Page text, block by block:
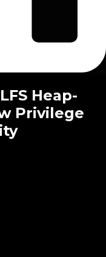
Heap-
Privilege